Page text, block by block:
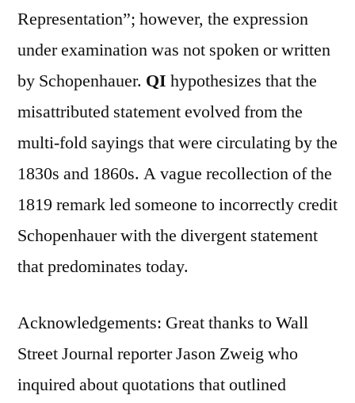
Representation”; however, the expression
under examination was not spoken or written
by Schopenhauer. QI hypothesizes that the
misattributed statement evolved from the
multi-fold sayings that were circulating by the
1830s and 1860s. A vague recollection of the
1819 remark led someone to incorrectly credit
Schopenhauer with the divergent statement
that predominates today.
Acknowledgements: Great thanks to Wall
Street Journal reporter Jason Zweig who
inquired about quotations that outlined